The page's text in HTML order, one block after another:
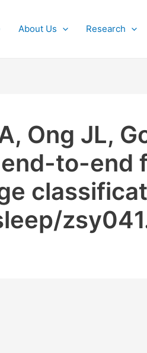
About Us Research
Ong JL,
end-to-end